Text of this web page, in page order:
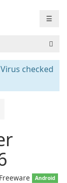
☰
checked
Freeware
Android